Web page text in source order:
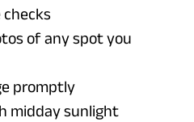
of any spot you
promptly
midday sunlight